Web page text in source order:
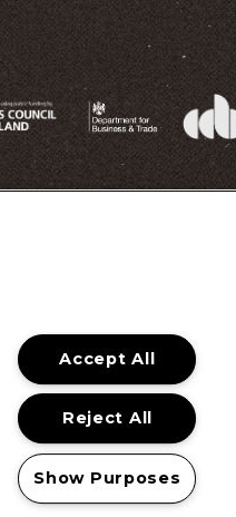
Prize Promotion Ts&Cs
Accept All
Reject All
Show Purposes